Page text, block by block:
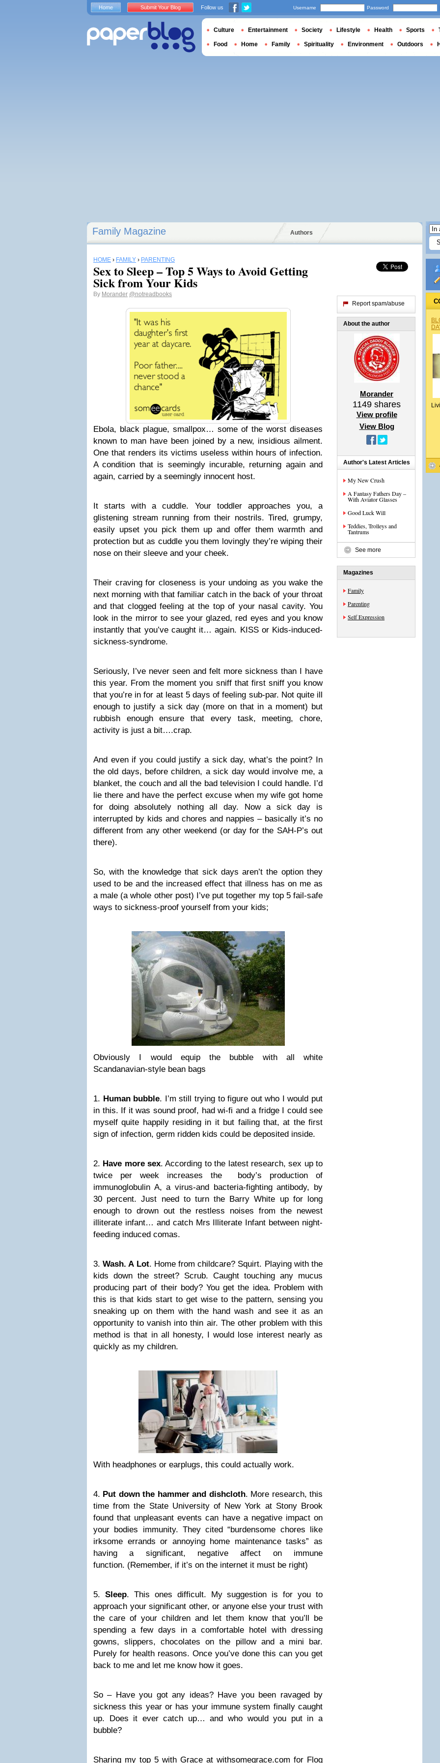
Family Magazine Authors
HOME › FAMILY › PARENTING
Sex to Sleep – Top 5 Ways to Avoid Getting
Sick from Your Kids
By Morander @notreadbooks
Ebola, black plague, smallpox… some of the worst diseases
known to man have been joined by a new, insidious ailment.
One that renders its victims useless within hours of infection.
A condition that is seemingly incurable, returning again and
again, carried by a seemingly innocent host.
It starts with a cuddle. Your toddler approaches you, a
glistening stream running from their nostrils. Tired, grumpy,
easily upset you pick them up and offer them warmth and
protection but as cuddle you them lovingly they’re wiping their
nose on their sleeve and your cheek.
Their craving for closeness is your undoing as you wake the
next morning with that familiar catch in the back of your throat
and that clogged feeling at the top of your nasal cavity. You
look in the mirror to see your glazed, red eyes and you know
instantly that you’ve caught it… again. KISS or Kids-induced-
sickness-syndrome.
Seriously, I’ve never seen and felt more sickness than I have
this year. From the moment you sniff that first sniff you know
that you’re in for at least 5 days of feeling sub-par. Not quite ill
enough to justify a sick day (more on that in a moment) but
rubbish enough ensure that every task, meeting, chore,
activity is just a bit….crap.
And even if you could justify a sick day, what’s the point? In
the old days, before children, a sick day would involve me, a
blanket, the couch and all the bad television I could handle. I’d
lie there and have the perfect excuse when my wife got home
for doing absolutely nothing all day. Now a sick day is
interrupted by kids and chores and nappies – basically it’s no
different from any other weekend (or day for the SAH-P’s out
there).
So, with the knowledge that sick days aren’t the option they
used to be and the increased effect that illness has on me as
a male (a whole other post) I’ve put together my top 5 fail-safe
ways to sickness-proof yourself from your kids;
Obviously I would equip the bubble with all white
Scandanavian-style bean bags
1. Human bubble. I’m still trying to figure out who I would put
in this. If it was sound proof, had wi-fi and a fridge I could see
myself quite happily residing in it but failing that, at the first
sign of infection, germ ridden kids could be deposited inside.
2. Have more sex. According to the latest research, sex up to
twice per week increases the body’s production of
immunoglobulin A, a virus-and bacteria-fighting antibody, by
30 percent. Just need to turn the Barry White up for long
enough to drown out the restless noises from the newest
illiterate infant… and catch Mrs Illiterate Infant between night-
feeding induced comas.
3.Wash. A Lot. Home from childcare? Squirt. Playing with the
kids down the street? Scrub. Caught touching any mucus
producing part of their body? You get the idea. Problem with
this is that kids start to get wise to the pattern, sensing you
sneaking up on them with the hand wash and see it as an
opportunity to vanish into thin air. The other problem with this
method is that in all honesty, I would lose interest nearly as
quickly as my children.
With headphones or earplugs, this could actually work.
4. Put down the hammer and dishcloth. More research, this
time from the State University of New York at Stony Brook
found that unpleasant events can have a negative impact on
your bodies immunity. They cited “burdensome chores like
irksome errands or annoying home maintenance tasks” as
having a significant, negative affect on immune
function. (Remember, if it’s on the internet it must be right)
5. Sleep. This ones difficult. My suggestion is for you to
approach your significant other, or anyone else your trust with
the care of your children and let them know that you’ll be
spending a few days in a comfortable hotel with dressing
gowns, slippers, chocolates on the pillow and a mini bar.
Purely for health reasons. Once you’ve done this can you get
back to me and let me know how it goes.
So – Have you got any ideas? Have you been ravaged by
sickness this year or has your immune system finally caught
up. Does it ever catch up… and who would you put in a
bubble?
Sharing my top 5 with Grace at withsomegrace.com for Flog
Report spam/abuse
About the author
Morander
1149 shares
View profile
View Blog
Author's Latest Articles
My New Crush
A Fantasy Fathers Day –
With Aviator Glasses
Good Luck Will
Teddies, Trolleys and
Tantrums
See more
Magazines
Family
Parenting
Self Expression
Home Submit Your Blog Follow us Username Password
Culture Entertainment Society Lifestyle Health Sports
Food Home Family Spirituality Environment Outdoors